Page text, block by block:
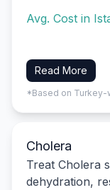
Avg. Cost in
Read More
*Based on
Cholera
Treat Cholera
dehydration,